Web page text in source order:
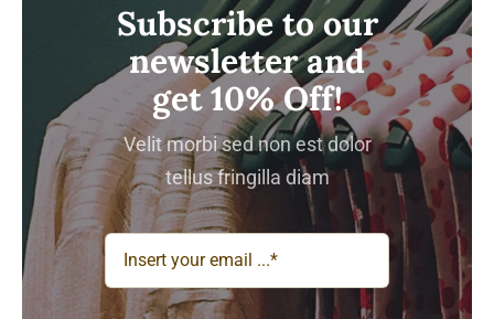
Subscribe to our
newsletter and
get 10% Off!
Velit morbi sed non est dolor
tellus fringilla diam